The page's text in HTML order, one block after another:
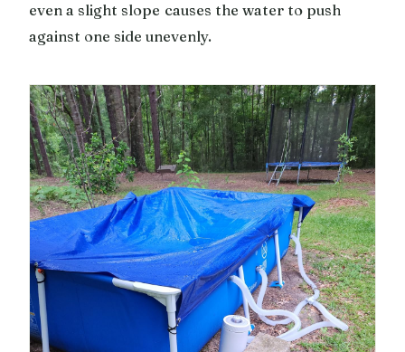
even a slight slope causes the water to push
against one side unevenly.